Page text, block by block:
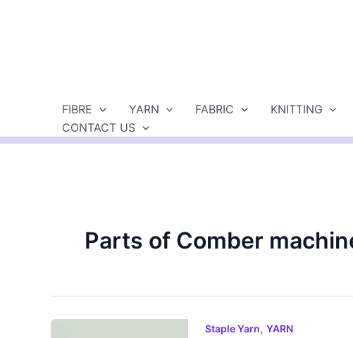
FIBRE YARN FABRIC KNITTING
CONTACT US
Parts of Comber
Staple Yarn, YARN
Objectives